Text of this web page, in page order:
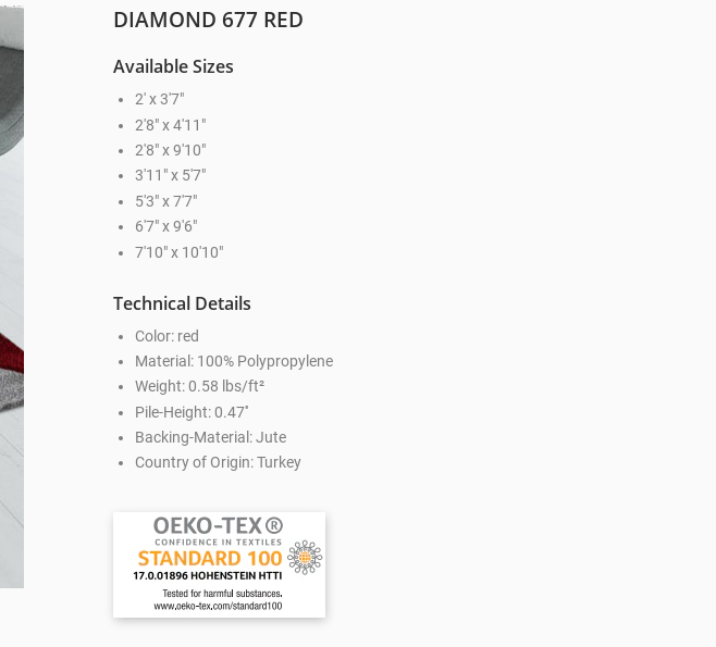
DIAMOND 677 RED
Available Sizes
2' x 3'7"
2'8" x 4'11"
2'8" x 9'10"
3'11" x 5'7"
5'3" x 7'7"
6'7" x 9'6"
7'10" x 10'10"
Technical Details
Color: red
Material: 100% Polypropylene
Weight: 0.58 lbs/ft²
Pile-Height: 0.47''
Backing-Material: Jute
Country of Origin: Turkey